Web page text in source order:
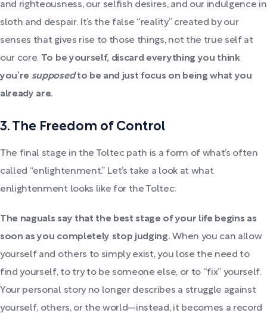
and righteousness, our selfish desires, and our indulgence in
sloth and despair. It’s the false “reality” created by our
senses that gives rise to those things, not the true self at
our core. To be yourself, discard everything you think
you’re supposedto be and just focus on being what you
already are.
3. The Freedom of Control
The final stage in the Toltec path is a form of what’s often
called “enlightenment.” Let’s take a look at what
enlightenment looks like for the Toltec:
The naguals say that the best stage of your life begins as
soon as you completely stop judging. When you can allow
yourself and others to simply exist, you lose the need to
find yourself, to try to be someone else, or to “fix” yourself.
Your personal story no longer describes a struggle against
yourself, others, or the world—instead, it becomes a record